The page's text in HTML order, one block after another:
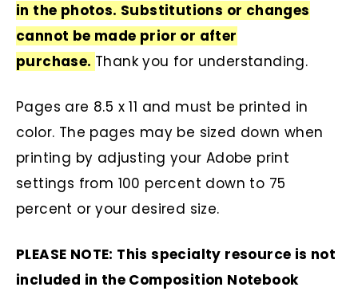
in the photos. Substitutions or changes
cannot be made prior or after
purchase. Thank you for understanding.
Pages are 8.5 x 11 and must be printed in
color. The pages may be sized down when
printing by adjusting your Adobe print
settings from 100 percent down to 75
percent or your desired size.
PLEASE NOTE: This specialty resource is not
included in the Composition Notebook